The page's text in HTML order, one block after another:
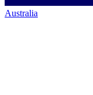
Australia